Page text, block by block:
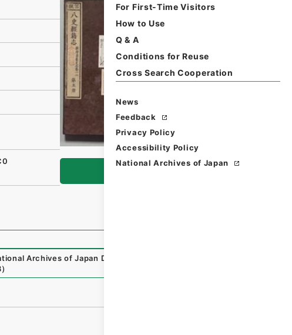
For First-Time Visitors
How to Use
Q & A
Conditions for Reuse
Cross Search Cooperation
News
Feedback
Privacy Policy
Accessibility Policy
National Archives of Japan
Archives of Japan Digital Archive
）